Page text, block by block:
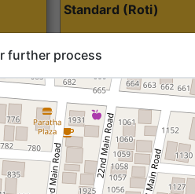
Standard (Roti)
further process